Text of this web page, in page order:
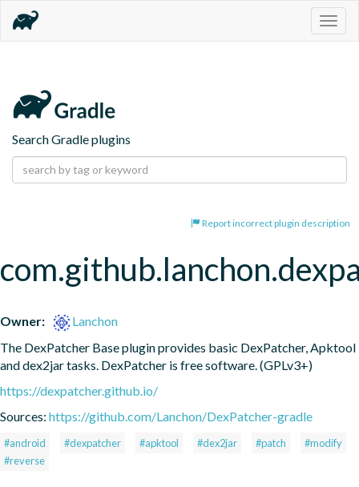
Search Gradle plugins
Report incorrect plugin description
Owner:
Lanchon
The DexPatcher Base plugin provides basic DexPatcher, Apktool
and dex2jar tasks. DexPatcher is free software. (GPLv3+)
https://dexpatcher.github.io/
Sources: https://github.com/Lanchon/DexPatcher-gradle
#android #dexpatcher #apktool #dex2jar #patch
#modify
#reverse